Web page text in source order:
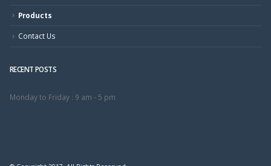
Products
Contact Us
RECENT POSTS
Monday to Friday : 9 am - 5 pm